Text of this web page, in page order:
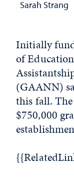
Sarah Strang
Initially
of
(GAANN)
this fall.
$750,000